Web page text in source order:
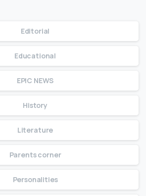
Editorial
Educational
EPIC NEWS
History
Literature
Parents corner
Personalities